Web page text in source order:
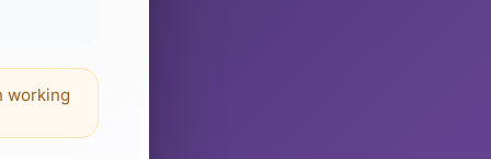
working